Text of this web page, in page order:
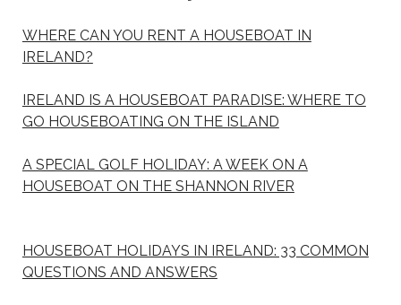
WHERE CAN YOU RENT A HOUSEBOAT IN
IRELAND?
IRELAND IS A HOUSEBOAT PARADISE: WHERE TO
GO HOUSEBOATING ON THE ISLAND
A SPECIAL GOLF HOLIDAY: A WEEK ON A
HOUSEBOAT ON THE SHANNON RIVER
HOUSEBOAT HOLIDAYS IN IRELAND: 33 COMMON
QUESTIONS AND ANSWERS